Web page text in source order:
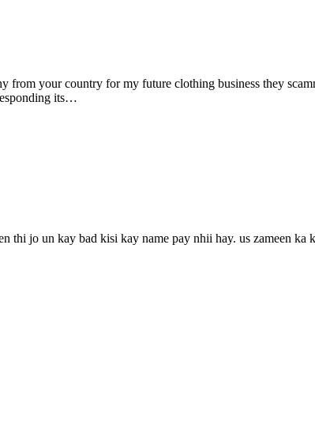
from your country for my future clothing business they
its…
thi jo un kay bad kisi kay name pay nhii hay. us zameen